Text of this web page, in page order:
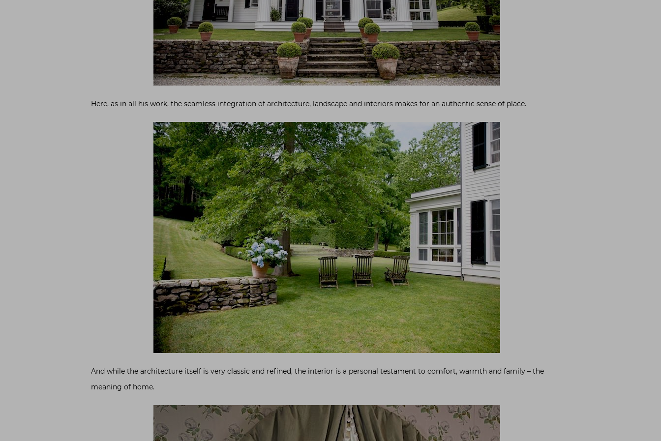
Here, as in all his work, the seamless integration of architecture, landscape and interiors makes for an authentic sense of place.
And while the architecture itself is very classic and refined, the interior is a personal testament to comfort, warmth and family – the
meaning of home.